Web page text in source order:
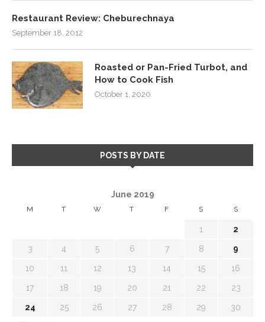
Restaurant Review: Cheburechnaya
September 18, 2012
Roasted or Pan-Fried Turbot, and
How to Cook Fish
October 1, 2020
POSTS BY DATE
June 2019
M T W T F S S
1 2
3 4 5 6 7 8 9
10 11 12 13 14 15 16
17 18 19 20 21 22 23
24 25 26 27 28 29 30